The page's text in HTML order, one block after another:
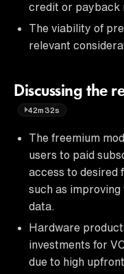
credit or payback
The viability of
relevant
Discussing the
42m32s
The freemium
users to paid
access to desired
such as
data.
Hardware
investments for
due to high